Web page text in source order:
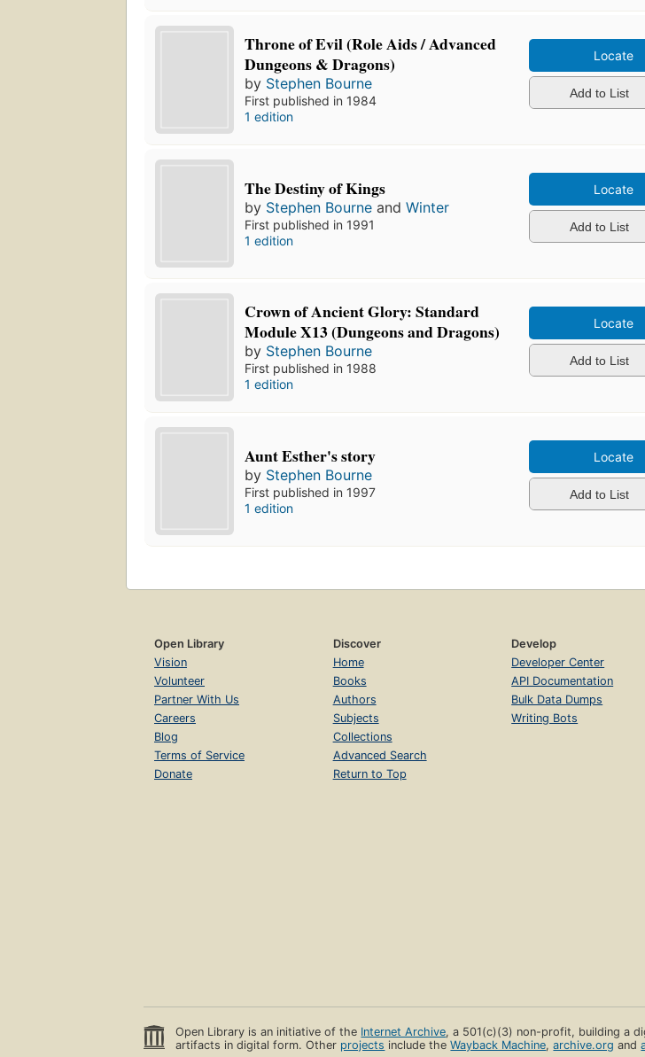
Throne of Evil (Role Aids / Advanced
Dungeons & Dragons)
by Stephen Bourne
First published in 1984
1 edition
Locate
Add to List
The Destiny of Kings
by Stephen Bourne andWinter
First published in 1991
1 edition
Locate
Add to List
Crown of Ancient Glory: Standard
Module X13 (Dungeons and Dragons)
by Stephen Bourne
First published in 1988
1 edition
Locate
Add to List
Aunt Esther's story
by Stephen Bourne
First published in 1997
1 edition
Locate
Add to List
Open Library
Vision
Volunteer
Partner With Us
Careers
Blog
Terms of Service
Donate
Discover
Home
Books
Authors
Subjects
Collections
Advanced Search
Return to Top
Develop
Developer Center
API Documentation
Bulk Data Dumps
Writing Bots
Open Library is an initiative of the Internet Archive, a 501(c)(3) non-profit, building a
artifacts in digital form. Other projects include theWayback Machine,archive.org and